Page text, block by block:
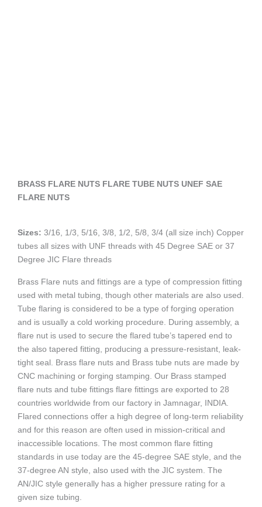
BRASS FLARE NUTS FLARE TUBE NUTS UNEF SAE
FLARE NUTS
Sizes: 3/16, 1/3, 5/16, 3/8, 1/2, 5/8, 3/4 (all size inch) Copper
tubes all sizes with UNF threads with 45 Degree SAE or 37
Degree JIC Flare threads
Brass Flare nuts and fittings are a type of compression fitting
used with metal tubing, though other materials are also used.
Tube flaring is considered to be a type of forging operation
and is usually a cold working procedure. During assembly, a
flare nut is used to secure the flared tube’s tapered end to
the also tapered fitting, producing a pressure-resistant, leak-
tight seal. Brass flare nuts and Brass tube nuts are made by
CNC machining or forging stamping. Our Brass stamped
flare nuts and tube fittings flare fittings are exported to 28
countries worldwide from our factory in Jamnagar, INDIA.
Flared connections offer a high degree of long-term reliability
and for this reason are often used in mission-critical and
inaccessible locations. The most common flare fitting
standards in use today are the 45-degree SAE style, and the
37-degree AN style, also used with the JIC system. The
AN/JIC style generally has a higher pressure rating for a
given size tubing.